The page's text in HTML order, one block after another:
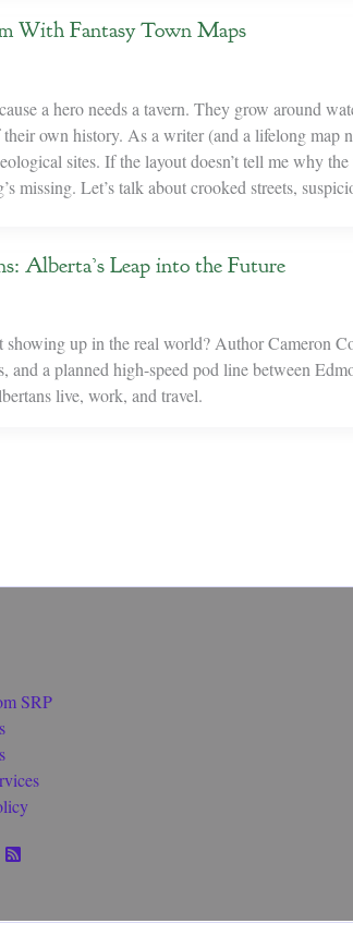
With Fantasy Town Maps
a hero needs a tavern. They grow around
own history. As a writer (and a lifelong map
sites. If the layout doesn’t tell me why
missing. Let’s talk about crooked streets,
Alberta’s Leap into the Future
showing up in the real world? Author Cameron
and a planned high-speed pod line between
live, work, and travel.
SRP